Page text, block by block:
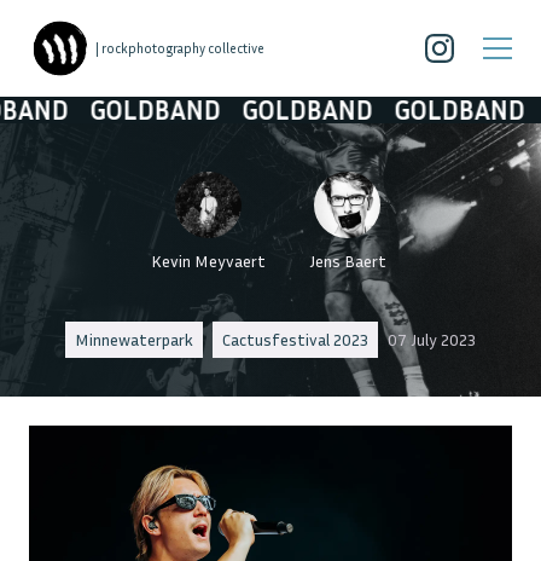
| rockphotography collective
GOLDBAND GOLDBAND GOLDBAND
Kevin Meyvaert Jens Baert
Minnewaterpark Cactusfestival 2023 07 July 2023